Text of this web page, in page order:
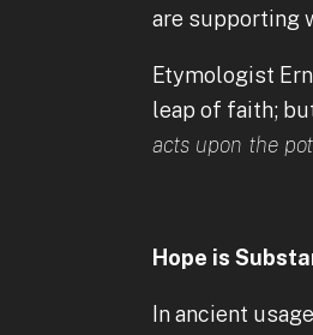
are supporting
Etymologist
leap of faith;
acts upon the
Hope is
In ancient